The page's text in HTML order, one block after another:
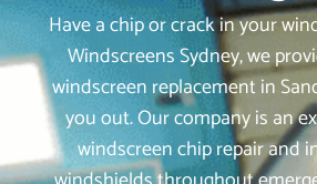
Have a chip or crack in your
Windscreens Sydney, we
windscreen replacement in
you out. Our company is an
windscreen chip repair and